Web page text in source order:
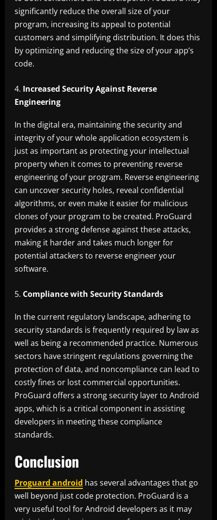
significantly reduce the overall size of your
program, increasing its appeal to potential
customers and simplifying distribution. It does this
by optimizing and reducing the size of your app’s
code.
Increased Security Against Reverse
Engineering
In the digital era, maintaining the security and
integrity of your whole application ecosystem is
just as important as protecting your intellectual
property when it comes to preventing reverse
engineering of your program. Reverse engineering
can uncover security holes, reveal confidential
algorithms, or even make it easier for malicious
clones of your program to be created. ProGuard
provides a strong defense against these attacks,
making it harder and takes much longer for
potential attackers to reverse engineer your
software.
Compliance with Security Standards
In the current regulatory landscape, adhering to
security standards is frequently required by law as
well as being a recommended practice. Numerous
sectors have stringent regulations governing the
protection of data, and noncompliance can lead to
costly fines or lost commercial opportunities.
ProGuard offers a strong security layer to Android
apps, which is a critical component in assisting
developers in meeting these compliance
standards.
Conclusion
Proguard android has several advantages that go
well beyond just code protection. ProGuard is a
very useful tool for Android developers as it may